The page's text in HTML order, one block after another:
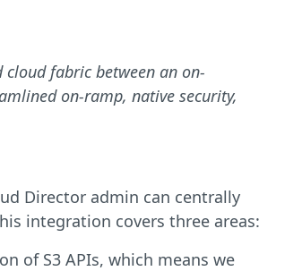
fabric between an on-
on-ramp, native security,
Director admin can centrally
integration covers three areas:
of S3 APIs, which means we